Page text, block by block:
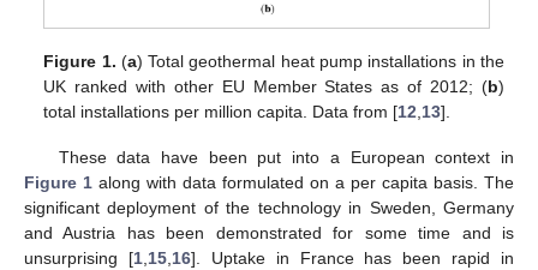
Figure 1. (a) Total geothermal heat pump installations in the
UK ranked with other EU Member States as of 2012; (b)
total installations per million capita. Data from [12 13].
These data have been put into a European context in
Figure 1 along with data formulated on a per capita basis. The
significant deployment of the technology in Sweden, Germany
and Austria has been demonstrated for some time and is
unsurprising [1, 15, 16]. Uptake in France has been rapid in